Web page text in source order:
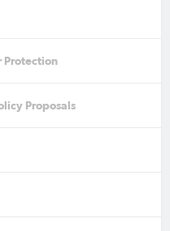
Protection
Proposals